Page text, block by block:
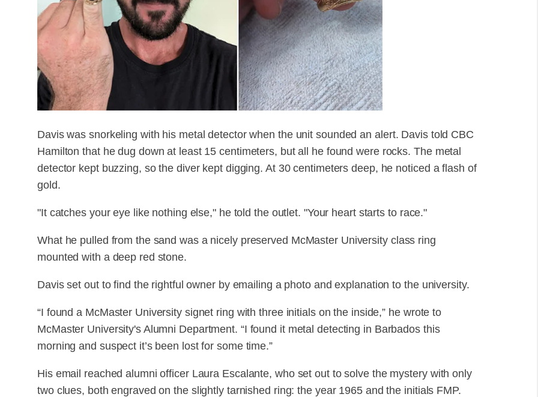
Davis was snorkeling with his metal detector when the unit sounded an alert. Davis told CBC
Hamilton that he dug down at least 15 centimeters, but all he found were rocks. The metal
detector kept buzzing, so the diver kept digging. At 30 centimeters deep, he noticed a flash of
gold.
"It catches your eye like nothing else," he told the outlet. "Your heart starts to race."
What he pulled from the sand was a nicely preserved McMaster University class ring
mounted with a deep red stone.
Davis set out to find the rightful owner by emailing a photo and explanation to the university.
“I found a McMaster University signet ring with three initials on the inside,” he wrote to
McMaster University's Alumni Department. “I found it metal detecting in Barbados this
morning and suspect it’s been lost for some time.”
His email reached alumni officer Laura Escalante, who set out to solve the mystery with only
two clues, both engraved on the slightly tarnished ring: the year 1965 and the initials FMP.